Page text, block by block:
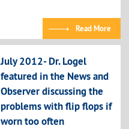
Read More
July 2012- Dr. Logel
featured in the News and
Observer discussing the
problems with flip flops if
worn too often